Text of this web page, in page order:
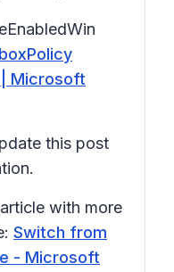
| Microsoft
this post
with more
Switch from
- Microsoft